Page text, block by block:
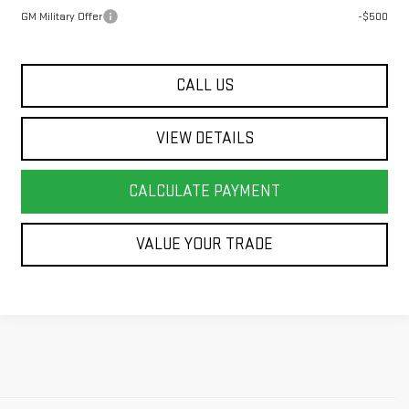
GM Military Offer
-$500
CALL US
VIEW DETAILS
CALCULATE PAYMENT
VALUE YOUR TRADE